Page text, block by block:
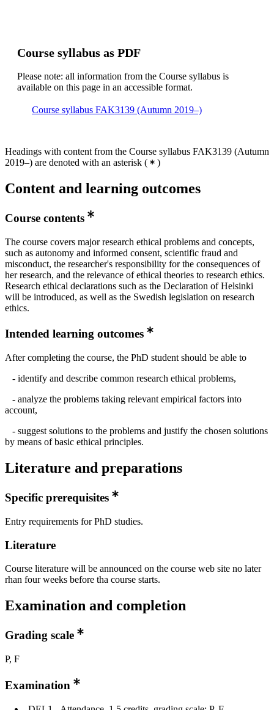
Course syllabus as PDF
Please note: all information from the Course syllabus is
available on this page in an accessible format.
Course syllabus FAK3139 (Autumn 2019–)
Headings with content from the Course syllabus FAK3139 (Autumn
2019–) are denoted with an asterisk ( )
Content and learning outcomes
Course contents
The course covers major research ethical problems and concepts,
such as autonomy and informed consent, scientific fraud and
misconduct, the researcher's responsibility for the consequences of
her research, and the relevance of ethical theories to research ethics.
Research ethical declarations such as the Declaration of Helsinki
will be introduced, as well as the Swedish legislation on research
ethics.
Intended learning outcomes
After completing the course, the PhD student should be able to
- identify and describe common research ethical problems,
- analyze the problems taking relevant empirical factors into
account,
- suggest solutions to the problems and justify the chosen solutions
by means of basic ethical principles.
Literature and preparations
Specific prerequisites
Entry requirements for PhD studies.
Literature
Course literature will be announced on the course web site no later
rhan four weeks before tha course starts.
Examination and completion
Grading scale
P, F
Examination